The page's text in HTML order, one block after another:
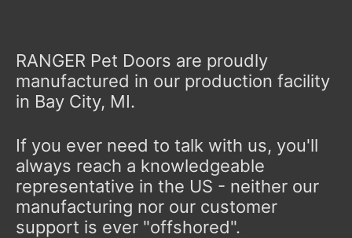
RANGER Pet Doors are proudly
manufactured in our production facility
in Bay City, MI.
If you ever need to talk with us, you'll
always reach a knowledgeable
representative in the US - neither our
manufacturing nor our customer
support is ever "offshored".